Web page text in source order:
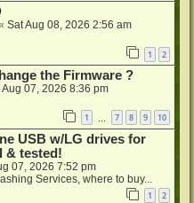
Sat Aug 08, 2026 2:56 am
1 2
the Firmware ?
Aug 07, 2026 8:36 pm
1 7 8 9 10
USB w/LG drives for
& tested!
07, 2026 7:52 pm
Services, where to buy...
1 2